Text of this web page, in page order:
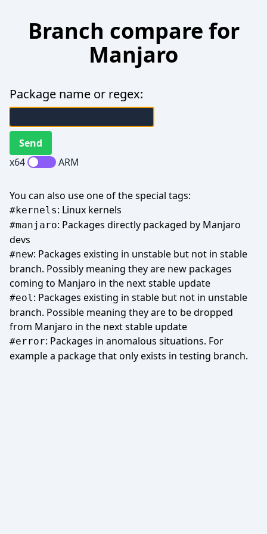
Branch compare for
Manjaro
Package name or regex:
x64 ARM
You can also use one of the special tags:
#kernels: Linux kernels
#manjaro: Packages directly packaged by Manjaro
devs
#new: Packages existing in unstable but not in stable
branch. Possibly meaning they are new packages
coming to Manjaro in the next stable update
#eol: Packages existing in stable but not in unstable
branch. Possible meaning they are to be dropped
from Manjaro in the next stable update
#error: Packages in anomalous situations. For
example a package that only exists in testing branch.